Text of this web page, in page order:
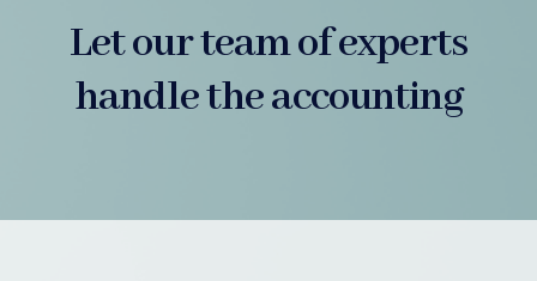
Let our team of experts
handle the accounting